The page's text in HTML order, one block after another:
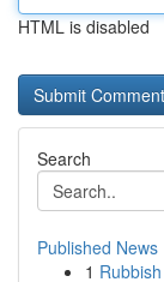
HTML is disabled
Search
Published News
1